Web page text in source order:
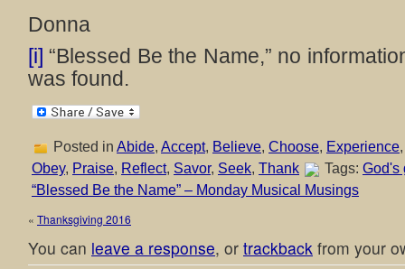
Donna
[i] “Blessed Be the Name,” no
was found.
Posted in Abide, Accept, Believe, Choose, Experience
Obey, Praise, Reflect, Savor, Seek, Thank Tags: God's
“Blessed Be the Name” – Monday Musical Musings
« Thanksgiving 2016
You can leave a response, or trackback from your